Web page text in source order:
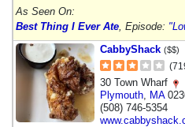
As Seen On:
Best Thing I Ever Ate , Episode:
CabbyShack ($$)
30 Town Wharf
Plymouth MA
(508) 746-5354